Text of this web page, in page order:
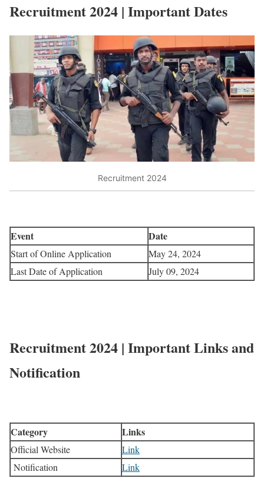
Recruitment 2024 | Important Dates
Recruitment 2024
Event Date
Start of Online Application
May 24, 2024
Last Date of Application
July 09, 2024
Recruitment 2024 | Important Links and
Notification
Category Links
Official Website
Link
Notification
Link